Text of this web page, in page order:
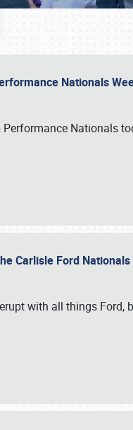
Nationals
Nationals
Carlisle Ford Nationals
erupt with all things Ford,